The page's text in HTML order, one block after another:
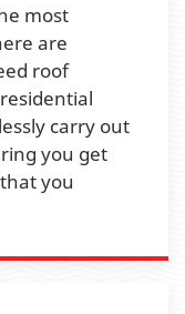
most
are
roof
carry out
you get
you